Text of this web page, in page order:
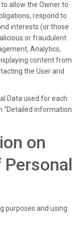
allow the Owner to
respond to
interests (or those
or fraudulent
Analytics,
content from
the User and
Data used for each
“Detailed information
on
purposes and using